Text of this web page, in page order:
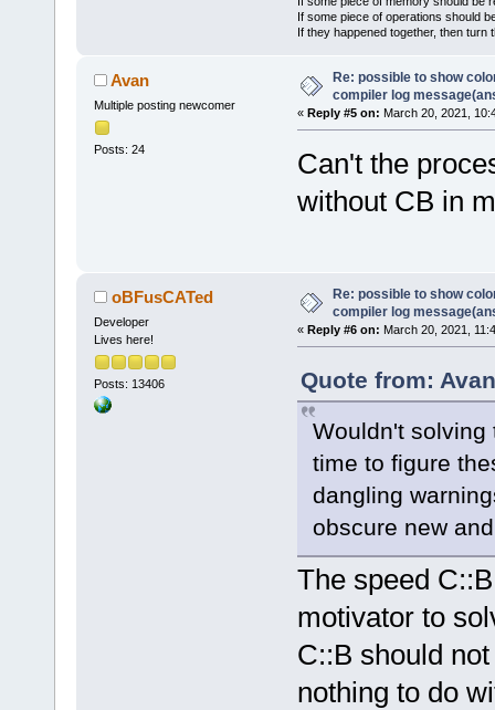
If some piece of operations should
If they happened together, then turn
Avan
Multiple posting newcomer
Posts: 24
Re: possible to show
compiler log
« Reply #5 on: March 20, 2021,
Can't the
without CB in
oBFusCATed
Developer
Lives here!
Posts: 13406
Re: possible to show
compiler log
« Reply #6 on: March 20, 2021,
Quote from:
Wouldn't solving
time to figure
dangling
obscure new
The speed
motivator to
C::B should
nothing to do